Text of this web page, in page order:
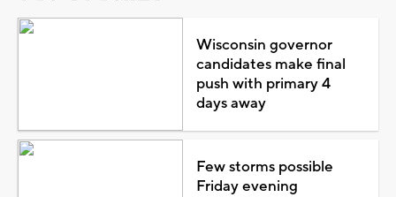
Wisconsin governor
candidates make final
push with primary 4
days away
Few storms possible
Friday evening